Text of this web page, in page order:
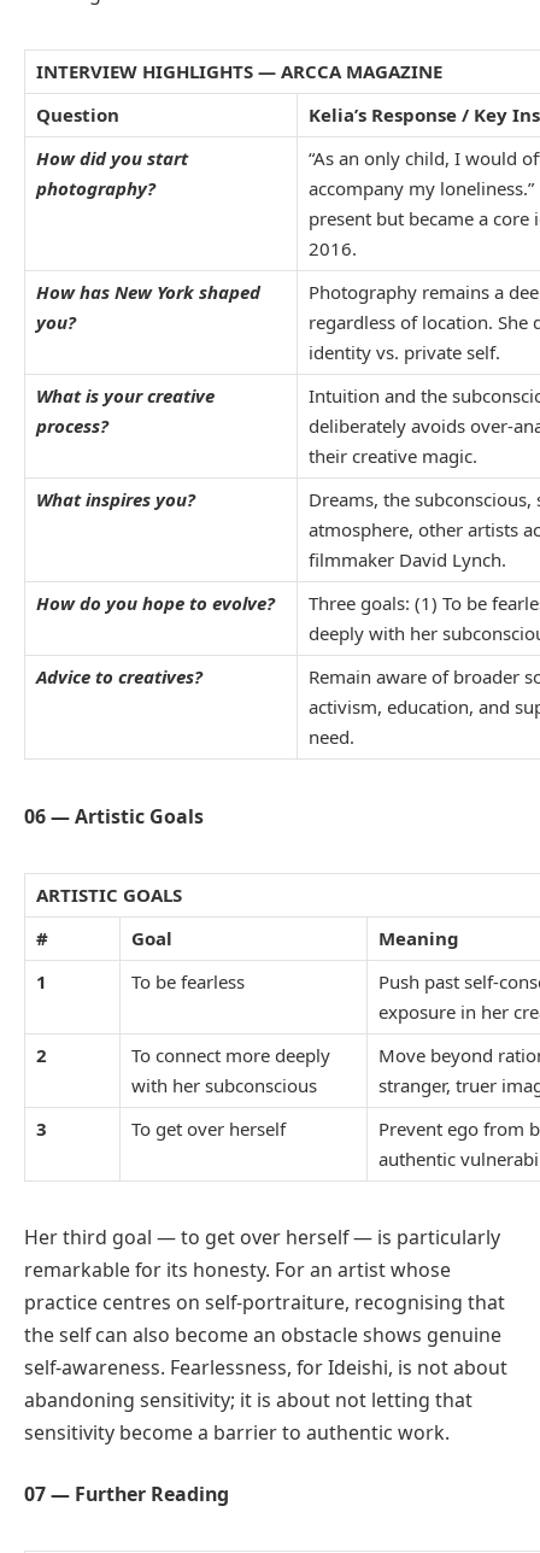
INTERVIEW HIGHLIGHTS — ARCCA MAGAZINE
Question
Kelia’s Response / Key
How did you start
photography?
“As an only child, I would
accompany my
present but became a
2016.
How has New York shaped
you?
Photography remains a
regardless of location. She
identity vs. private self.
What is your creative
process?
Intuition and the
deliberately avoids over-
their creative magic.
What inspires you?
Dreams, the
atmosphere, other artists
filmmaker David Lynch.
How do you hope to evolve?
Three goals: (1) To be
deeply with her
Advice to creatives?
Remain aware of broader
activism, education, and
need.
06 — Artistic Goals
ARTISTIC GOALS
#
Goal
Meaning
1
To be fearless
Push past self-
exposure in her
2
To connect more deeply
with her subconscious
Move beyond
stranger, truer
3
To get over herself
Prevent ego from
authentic
Her third goal — to get over herself — is particularly
remarkable for its honesty. For an artist whose
practice centres on self-portraiture, recognising that
the self can also become an obstacle shows genuine
self-awareness. Fearlessness, for Ideishi, is not about
abandoning sensitivity; it is about not letting that
sensitivity become a barrier to authentic work.
07 — Further Reading